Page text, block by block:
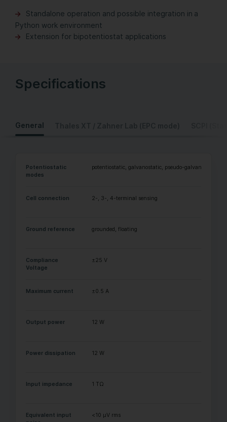
Standalone operation and possible integration in a
Python work environment
Extension for bipotentiostat applications
Specifications
General
Potentiostatic
modes
potentiostatic, galvanostatic, pseudo-galvanostatic,
Cell connection 2-, 3-, 4-terminal sensing
Ground reference grounded, floating
Compliance
Voltage
±25 V
Maximum current ±0.5 A
Output power 12 W
Power dissipation 12 W
Input impedance 1 TΩ
Equivalent input
<10 µV rms